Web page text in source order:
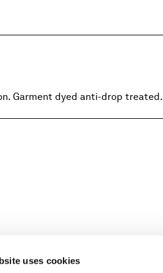
uses cookies
Garment dyed anti-drop treated.